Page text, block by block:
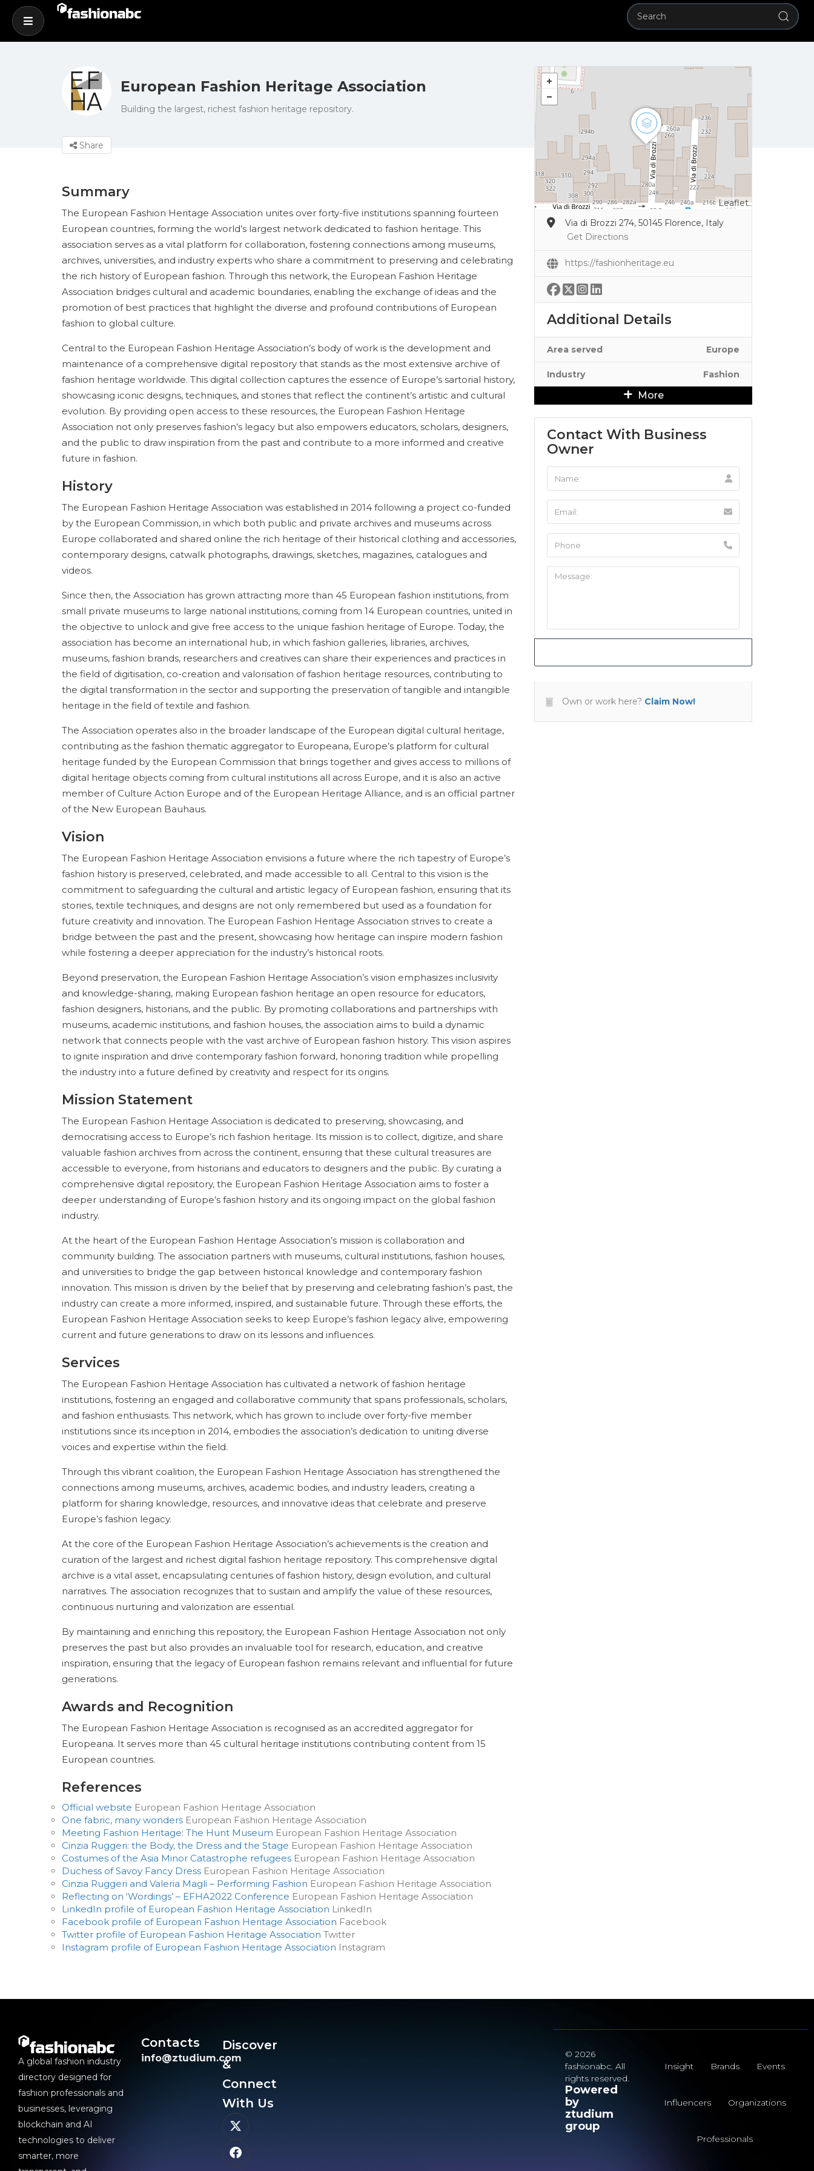
European Fashion Heritage Association
Building the largest, richest fashion heritage repository.
Share
Summary
The European Fashion Heritage Association unites over forty-five institutions spanning fourteen
European countries, forming the world’s largest network dedicated to fashion heritage. This
association serves as a vital platform for collaboration, fostering connections among museums,
archives, universities, and industry experts who share a commitment to preserving and celebrating
the rich history of European fashion. Through this network, the European Fashion Heritage
Association bridges cultural and academic boundaries, enabling the exchange of ideas and the
promotion of best practices that highlight the diverse and profound contributions of European
fashion to global culture.
Central to the European Fashion Heritage Association’s body of work is the development and
maintenance of a comprehensive digital repository that stands as the most extensive archive of
fashion heritage worldwide. This digital collection captures the essence of Europe’s sartorial history,
showcasing iconic designs, techniques, and stories that reflect the continent’s artistic and cultural
evolution. By providing open access to these resources, the European Fashion Heritage
Association not only preserves fashion’s legacy but also empowers educators, scholars, designers,
and the public to draw inspiration from the past and contribute to a more informed and creative
future in fashion.
History
The European Fashion Heritage Association was established in 2014 following a project co-funded
by the European Commission, in which both public and private archives and museums across
Europe collaborated and shared online the rich heritage of their historical clothing and accessories,
contemporary designs, catwalk photographs, drawings, sketches, magazines, catalogues and
videos.
Since then, the Association has grown attracting more than 45 European fashion institutions, from
small private museums to large national institutions, coming from 14 European countries, united in
the objective to unlock and give free access to the unique fashion heritage of Europe. Today, the
association has become an international hub, in which fashion galleries, libraries, archives,
museums, fashion brands, researchers and creatives can share their experiences and practices in
the field of digitisation, co-creation and valorisation of fashion heritage resources, contributing to
the digital transformation in the sector and supporting the preservation of tangible and intangible
heritage in the field of textile and fashion.
The Association operates also in the broader landscape of the European digital cultural heritage,
contributing as the fashion thematic aggregator to Europeana, Europe’s platform for cultural
heritage funded by the European Commission that brings together and gives access to millions of
digital heritage objects coming from cultural institutions all across Europe, and it is also an active
member of Culture Action Europe and of the European Heritage Alliance, and is an official partner
of the New European Bauhaus.
Vision
The European Fashion Heritage Association envisions a future where the rich tapestry of Europe’s
fashion history is preserved, celebrated, and made accessible to all. Central to this vision is the
commitment to safeguarding the cultural and artistic legacy of European fashion, ensuring that its
stories, textile techniques, and designs are not only remembered but used as a foundation for
future creativity and innovation. The European Fashion Heritage Association strives to create a
bridge between the past and the present, showcasing how heritage can inspire modern fashion
while fostering a deeper appreciation for the industry’s historical roots.
Beyond preservation, the European Fashion Heritage Association’s vision emphasizes inclusivity
and knowledge-sharing, making European fashion heritage an open resource for educators,
fashion designers, historians, and the public. By promoting collaborations and partnerships with
museums, academic institutions, and fashion houses, the association aims to build a dynamic
network that connects people with the vast archive of European fashion history. This vision aspires
to ignite inspiration and drive contemporary fashion forward, honoring tradition while propelling
the industry into a future defined by creativity and respect for its origins.
Mission Statement
The European Fashion Heritage Association is dedicated to preserving, showcasing, and
democratising access to Europe’s rich fashion heritage. Its mission is to collect, digitize, and share
valuable fashion archives from across the continent, ensuring that these cultural treasures are
accessible to everyone, from historians and educators to designers and the public. By curating a
comprehensive digital repository, the European Fashion Heritage Association aims to foster a
deeper understanding of Europe’s fashion history and its ongoing impact on the global fashion
industry.
At the heart of the European Fashion Heritage Association’s mission is collaboration and
community building. The association partners with museums, cultural institutions, fashion houses,
and universities to bridge the gap between historical knowledge and contemporary fashion
innovation. This mission is driven by the belief that by preserving and celebrating fashion’s past, the
industry can create a more informed, inspired, and sustainable future. Through these efforts, the
European Fashion Heritage Association seeks to keep Europe’s fashion legacy alive, empowering
current and future generations to draw on its lessons and influences.
Services
The European Fashion Heritage Association has cultivated a network of fashion heritage
institutions, fostering an engaged and collaborative community that spans professionals, scholars,
and fashion enthusiasts. This network, which has grown to include over forty-five member
institutions since its inception in 2014, embodies the association’s dedication to uniting diverse
voices and expertise within the field.
Through this vibrant coalition, the European Fashion Heritage Association has strengthened the
connections among museums, archives, academic bodies, and industry leaders, creating a
platform for sharing knowledge, resources, and innovative ideas that celebrate and preserve
Europe’s fashion legacy.
At the core of the European Fashion Heritage Association’s achievements is the creation and
curation of the largest and richest digital fashion heritage repository. This comprehensive digital
archive is a vital asset, encapsulating centuries of fashion history, design evolution, and cultural
narratives. The association recognizes that to sustain and amplify the value of these resources,
continuous nurturing and valorization are essential.
By maintaining and enriching this repository, the European Fashion Heritage Association not only
preserves the past but also provides an invaluable tool for research, education, and creative
inspiration, ensuring that the legacy of European fashion remains relevant and influential for future
generations.
Awards and Recognition
The European Fashion Heritage Association is recognised as an accredited aggregator for
Europeana. It serves more than 45 cultural heritage institutions contributing content from 15
European countries.
References
Official website European Fashion Heritage Association
One fabric, many wonders European Fashion Heritage Association
Meeting Fashion Heritage: The Hunt Museum European Fashion Heritage Association
Cinzia Ruggeri: the Body, the Dress and the Stage European Fashion Heritage Association
Costumes of the Asia Minor Catastrophe refugees European Fashion Heritage Association
Duchess of Savoy Fancy Dress European Fashion Heritage Association
Cinzia Ruggeri and Valeria Magli – Performing Fashion European Fashion Heritage Association
Reflecting on ‘Wordings’ – EFHA2022 Conference European Fashion Heritage Association
LinkedIn profile of European Fashion Heritage Association LinkedIn
Facebook profile of European Fashion Heritage Association Facebook
Twitter profile of European Fashion Heritage Association Twitter
Instagram profile of European Fashion Heritage Association Instagram
Leaflet
Via di Brozzi 274, 50145 Florence, Italy
Get Directions
https://fashionheritage.eu
Additional Details
Area served Europe
Industry Fashion
More
Contact With Business
Owner
Own or work here? Claim Now!
A global fashion industry
directory designed for
fashion professionals and
businesses, leveraging
blockchain and AI
technologies to deliver
smarter, more
Contacts
info@ztudium.com
Discover
&
Connect
With Us​
© 2026
fashionabc. All
rights reserved.
Powered
by
ztudium
group
Insight Brands Events
Influencers Organizations
Professionals